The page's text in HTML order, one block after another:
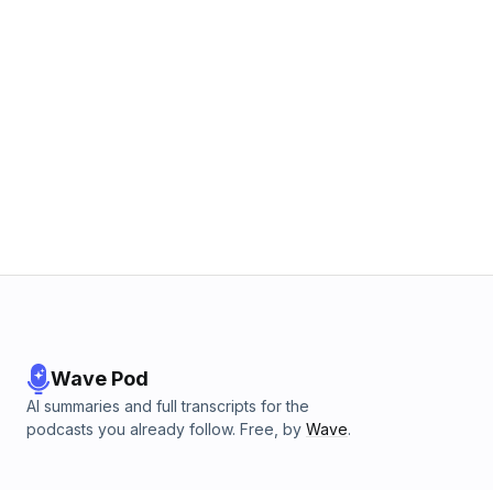
Wave Pod
AI summaries and full transcripts for the
podcasts you already follow. Free, by Wave.